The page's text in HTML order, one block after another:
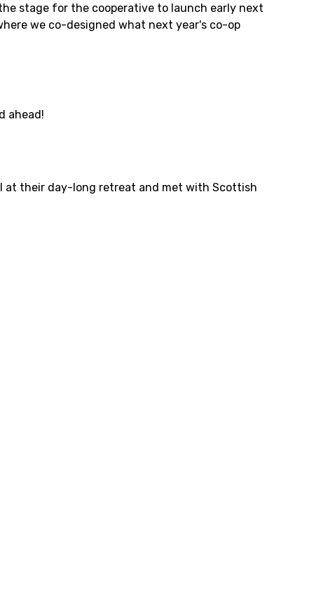
stage for the cooperative to launch early next
we co-designed what next year's co-op
ahead!
at their day-long retreat and met with Scottish